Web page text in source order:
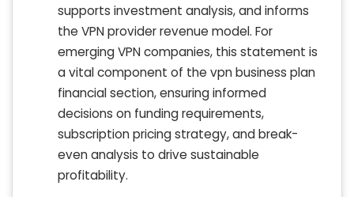
supports investment analysis, and informs
the VPN provider revenue model. For
emerging VPN companies, this statement is
a vital component of the vpn business plan
financial section, ensuring informed
decisions on funding requirements,
subscription pricing strategy, and break-
even analysis to drive sustainable
profitability.